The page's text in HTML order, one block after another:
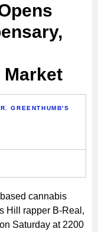
GREENTHUMB'S
cannabis
Hill rapper B-Real,
Saturday at 2200